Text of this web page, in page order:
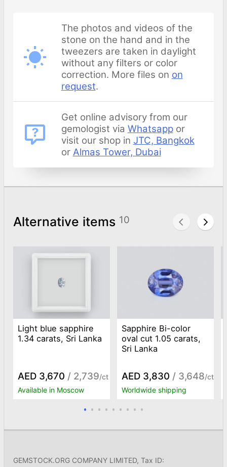
The photos and videos of the
stone on the hand and in the
tweezers are taken in daylight
without any filters or color
correction. More files on on
request.
Get online advisory from our
gemologist via Whatsappor
visit our shop in JTC, Bangkok
or Almas Tower, Dubai
Alternative items 10
Light blue sapphire
1.34 carats, Sri Lanka
AED 3,670 / 2,739/ct
Available in Moscow
Sapphire Bi-color
oval cut 1.05 carats,
Sri Lanka
AED 3,830 / 3,648/ct
Worldwide shipping
GEMSTOCK.ORG COMPANY LIMITED, Tax ID: